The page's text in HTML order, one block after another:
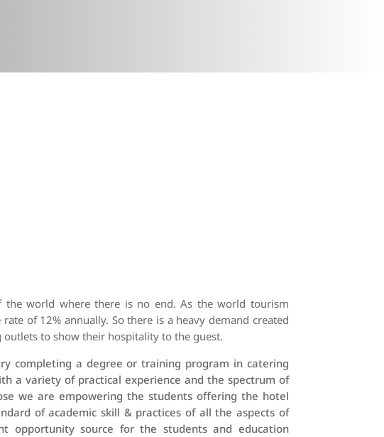
world where there is no end. As the world tourism
of 12% annually. So there is a heavy demand created
to show their hospitality to the guest.
completing a degree or training program in catering
a variety of practical experience and the spectrum of
we are empowering the students offering the hotel
of academic skill & practices of all the aspects of
opportunity source for the students and education